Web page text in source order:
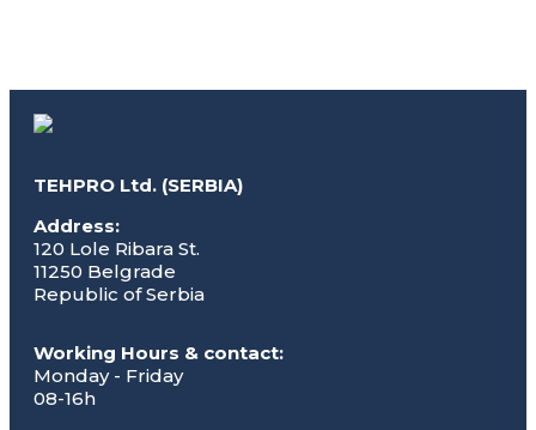
TEHPRO Ltd. (SERBIA)
Address:
120 Lole Ribara St.
11250 Belgrade
Republic of Serbia
Working Hours & contact:
Monday - Friday
08-16h